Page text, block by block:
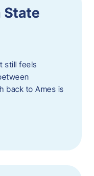
State
still feels
back to Ames is